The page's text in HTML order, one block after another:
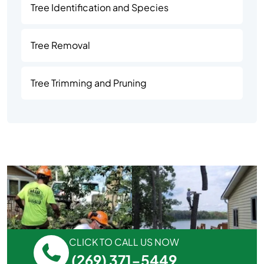
Tree Identification and Species
Tree Removal
Tree Trimming and Pruning
CLICK TO CALL US NOW
(269) 371-5449